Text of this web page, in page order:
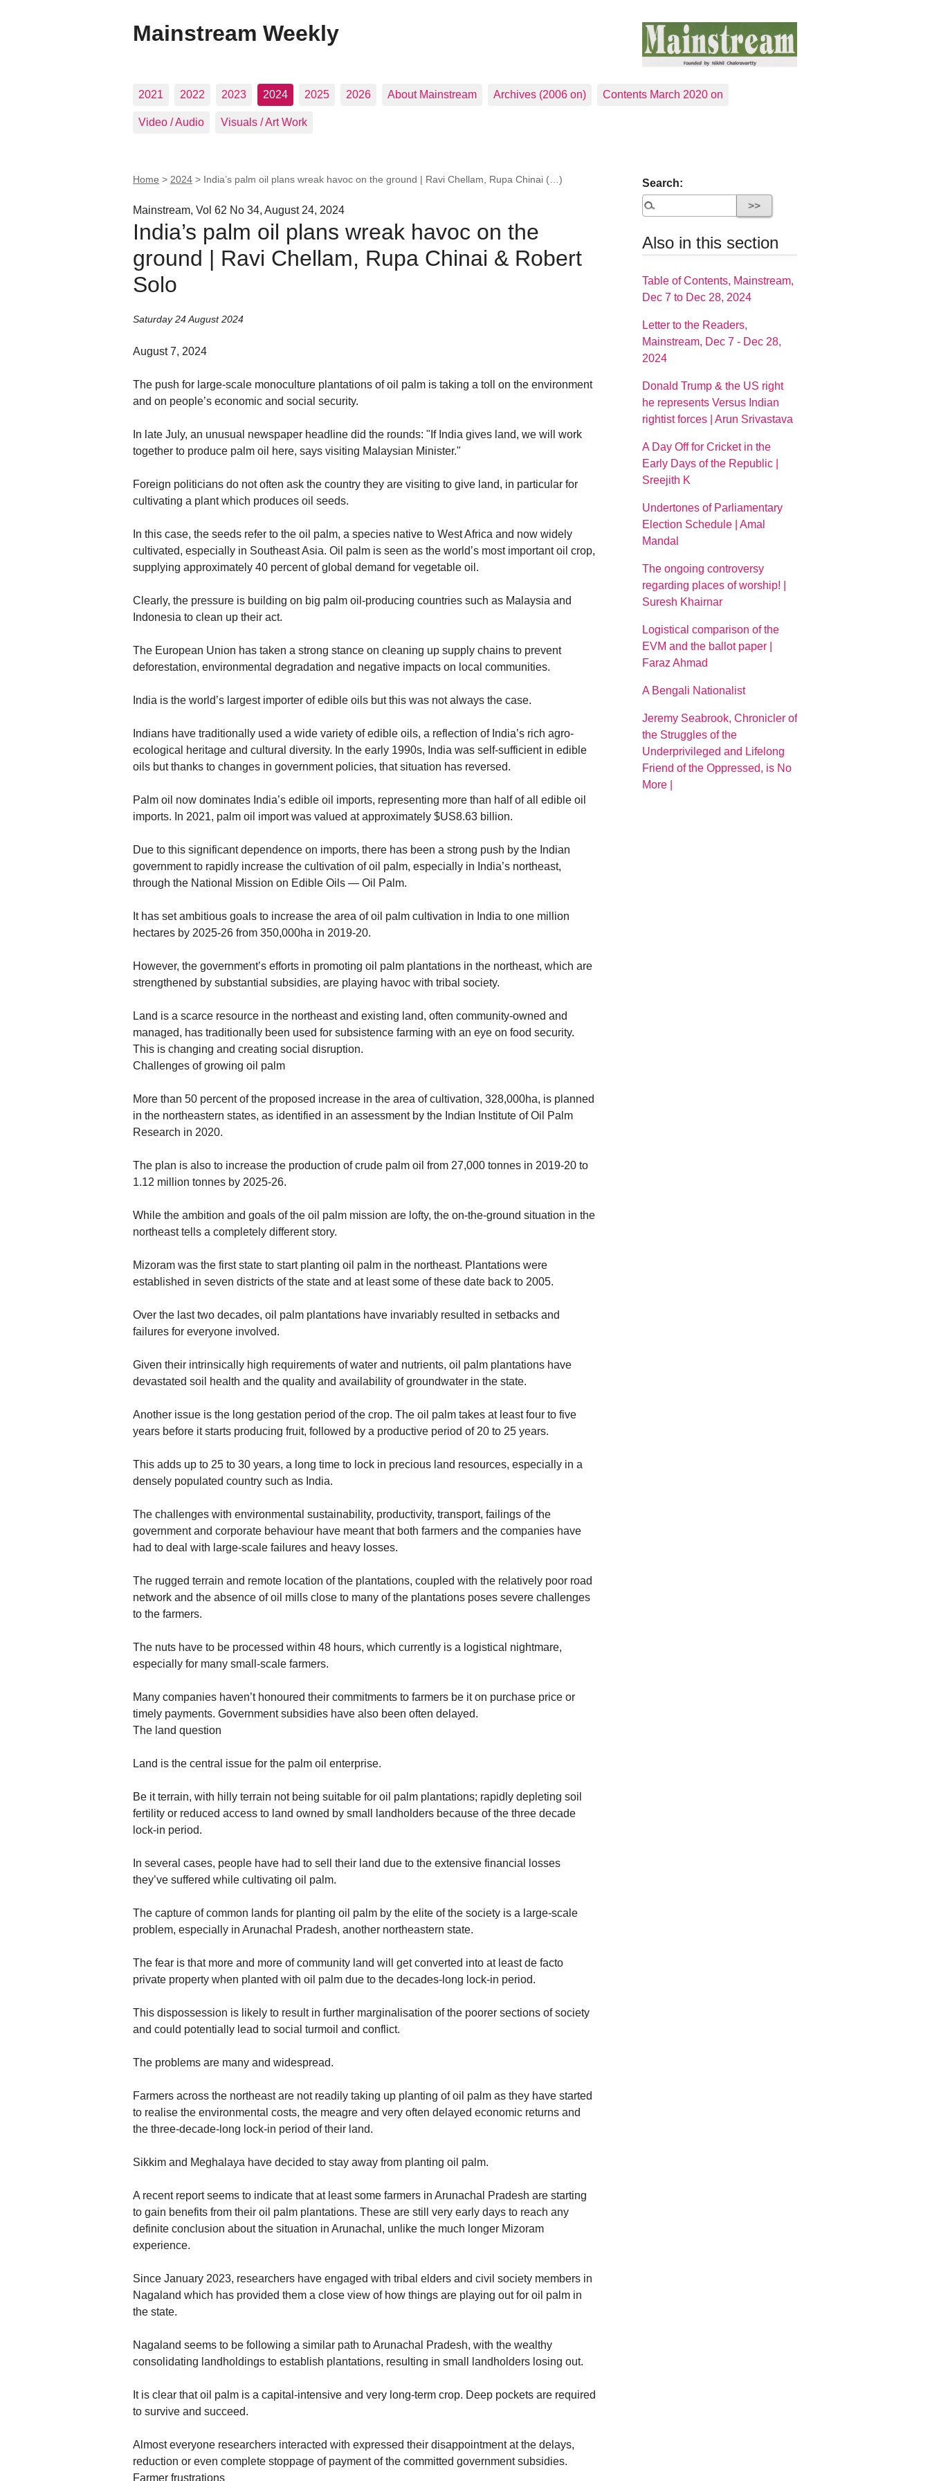
Mainstream Weekly
2021 2022 2023 2024 2025 2026 About Mainstream Archives (2006 on) Contents March 2020 on
Video / Audio Visuals / Art Work
Home > 2024 > India’s palm oil plans wreak havoc on the ground | Ravi Chellam, Rupa Chinai (…)
Mainstream, Vol 62 No 34, August 24, 2024
India’s palm oil plans wreak havoc on the
ground | Ravi Chellam, Rupa Chinai & Robert
Solo
Saturday 24 August 2024
August 7, 2024
The push for large-scale monoculture plantations of oil palm is taking a toll on the environment
and on people’s economic and social security.
In late July, an unusual newspaper headline did the rounds: "If India gives land, we will work
together to produce palm oil here, says visiting Malaysian Minister."
Foreign politicians do not often ask the country they are visiting to give land, in particular for
cultivating a plant which produces oil seeds.
In this case, the seeds refer to the oil palm, a species native to West Africa and now widely
cultivated, especially in Southeast Asia. Oil palm is seen as the world’s most important oil crop,
supplying approximately 40 percent of global demand for vegetable oil.
Clearly, the pressure is building on big palm oil-producing countries such as Malaysia and
Indonesia to clean up their act.
The European Union has taken a strong stance on cleaning up supply chains to prevent
deforestation, environmental degradation and negative impacts on local communities.
India is the world’s largest importer of edible oils but this was not always the case.
Indians have traditionally used a wide variety of edible oils, a reflection of India’s rich agro-
ecological heritage and cultural diversity. In the early 1990s, India was self-sufficient in edible
oils but thanks to changes in government policies, that situation has reversed.
Palm oil now dominates India’s edible oil imports, representing more than half of all edible oil
imports. In 2021, palm oil import was valued at approximately $US8.63 billion.
Due to this significant dependence on imports, there has been a strong push by the Indian
government to rapidly increase the cultivation of oil palm, especially in India’s northeast,
through the National Mission on Edible Oils — Oil Palm.
It has set ambitious goals to increase the area of oil palm cultivation in India to one million
hectares by 2025-26 from 350,000ha in 2019-20.
However, the government’s efforts in promoting oil palm plantations in the northeast, which are
strengthened by substantial subsidies, are playing havoc with tribal society.
Land is a scarce resource in the northeast and existing land, often community-owned and
managed, has traditionally been used for subsistence farming with an eye on food security.
This is changing and creating social disruption.
Challenges of growing oil palm
More than 50 percent of the proposed increase in the area of cultivation, 328,000ha, is planned
in the northeastern states, as identified in an assessment by the Indian Institute of Oil Palm
Research in 2020.
The plan is also to increase the production of crude palm oil from 27,000 tonnes in 2019-20 to
1.12 million tonnes by 2025-26.
While the ambition and goals of the oil palm mission are lofty, the on-the-ground situation in the
northeast tells a completely different story.
Mizoram was the first state to start planting oil palm in the northeast. Plantations were
established in seven districts of the state and at least some of these date back to 2005.
Over the last two decades, oil palm plantations have invariably resulted in setbacks and
failures for everyone involved.
Given their intrinsically high requirements of water and nutrients, oil palm plantations have
devastated soil health and the quality and availability of groundwater in the state.
Another issue is the long gestation period of the crop. The oil palm takes at least four to five
years before it starts producing fruit, followed by a productive period of 20 to 25 years.
This adds up to 25 to 30 years, a long time to lock in precious land resources, especially in a
densely populated country such as India.
The challenges with environmental sustainability, productivity, transport, failings of the
government and corporate behaviour have meant that both farmers and the companies have
had to deal with large-scale failures and heavy losses.
The rugged terrain and remote location of the plantations, coupled with the relatively poor road
network and the absence of oil mills close to many of the plantations poses severe challenges
to the farmers.
The nuts have to be processed within 48 hours, which currently is a logistical nightmare,
especially for many small-scale farmers.
Many companies haven’t honoured their commitments to farmers be it on purchase price or
timely payments. Government subsidies have also been often delayed.
The land question
Land is the central issue for the palm oil enterprise.
Be it terrain, with hilly terrain not being suitable for oil palm plantations; rapidly depleting soil
fertility or reduced access to land owned by small landholders because of the three decade
lock-in period.
In several cases, people have had to sell their land due to the extensive financial losses
they’ve suffered while cultivating oil palm.
The capture of common lands for planting oil palm by the elite of the society is a large-scale
problem, especially in Arunachal Pradesh, another northeastern state.
The fear is that more and more of community land will get converted into at least de facto
private property when planted with oil palm due to the decades-long lock-in period.
This dispossession is likely to result in further marginalisation of the poorer sections of society
and could potentially lead to social turmoil and conflict.
The problems are many and widespread.
Farmers across the northeast are not readily taking up planting of oil palm as they have started
to realise the environmental costs, the meagre and very often delayed economic returns and
the three-decade-long lock-in period of their land.
Sikkim and Meghalaya have decided to stay away from planting oil palm.
A recent report seems to indicate that at least some farmers in Arunachal Pradesh are starting
to gain benefits from their oil palm plantations. These are still very early days to reach any
definite conclusion about the situation in Arunachal, unlike the much longer Mizoram
experience.
Since January 2023, researchers have engaged with tribal elders and civil society members in
Nagaland which has provided them a close view of how things are playing out for oil palm in
the state.
Nagaland seems to be following a similar path to Arunachal Pradesh, with the wealthy
consolidating landholdings to establish plantations, resulting in small landholders losing out.
It is clear that oil palm is a capital-intensive and very long-term crop. Deep pockets are required
to survive and succeed.
Almost everyone researchers interacted with expressed their disappointment at the delays,
reduction or even complete stoppage of payment of the committed government subsidies.
Farmer frustrations
Search:
Also in this section
Table of Contents, Mainstream,
Dec 7 to Dec 28, 2024
Letter to the Readers,
Mainstream, Dec 7 - Dec 28,
2024
Donald Trump & the US right
he represents Versus Indian
rightist forces | Arun Srivastava
A Day Off for Cricket in the
Early Days of the Republic |
Sreejith K
Undertones of Parliamentary
Election Schedule | Amal
Mandal
The ongoing controversy
regarding places of worship! |
Suresh Khairnar
Logistical comparison of the
EVM and the ballot paper |
Faraz Ahmad
A Bengali Nationalist
Jeremy Seabrook, Chronicler of
the Struggles of the
Underprivileged and Lifelong
Friend of the Oppressed, is No
More |